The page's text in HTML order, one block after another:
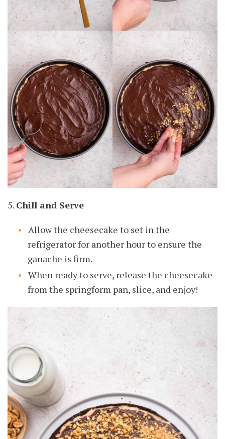
5. Chill and Serve
Allow the cheesecake to set in the
refrigerator for another hour to ensure the
ganache is firm.
When ready to serve, release the cheesecake
from the springform pan, slice, and enjoy!